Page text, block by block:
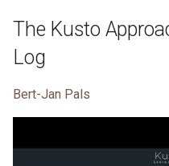
The Kusto
Log
Bert-Jan Pals